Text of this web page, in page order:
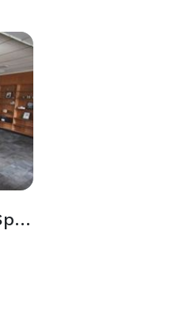
Additional Event Spaces